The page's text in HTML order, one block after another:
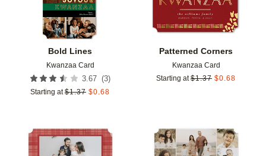
Bold Lines
Kwanzaa Card
3.67 (3)
Starting at $1.37 $0.68
Patterned Corners
Kwanzaa Card
Starting at $1.37 $0.68
Add to favorites